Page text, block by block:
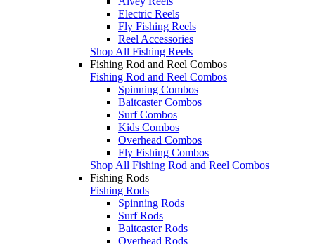
Electric Reels
Fly Fishing Reels
Reel Accessories
Shop All Fishing Reels
Fishing Rod and Reel Combos
Fishing Rod and Reel Combos
Spinning Combos
Baitcaster Combos
Surf Combos
Kids Combos
Overhead Combos
Fly Fishing Combos
Shop All Fishing Rod and Reel Combos
Fishing Rods
Fishing Rods
Spinning Rods
Surf Rods
Baitcaster Rods
Overhead Rods